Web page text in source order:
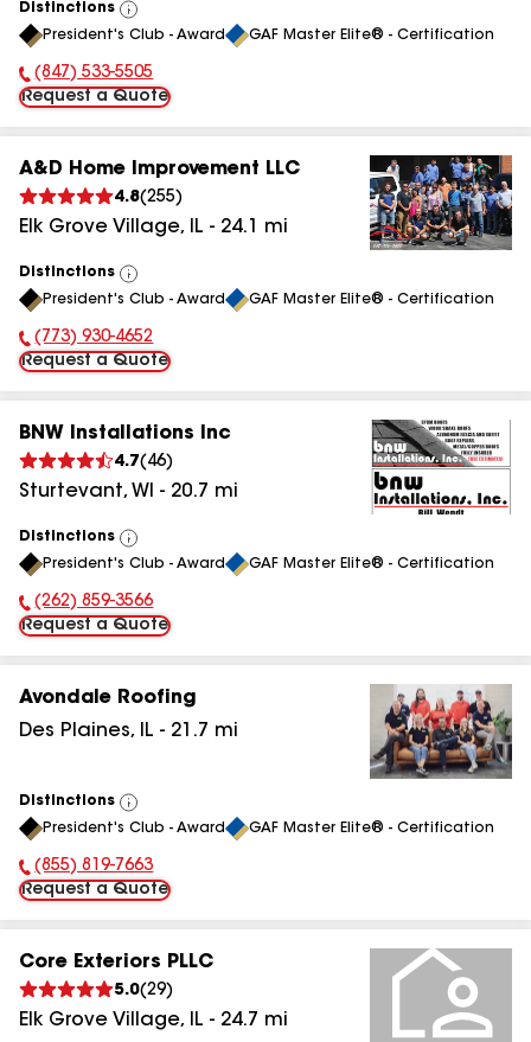
Distinctions
View
All
President's Club - Award GAF Master Elite® - Certification
Phone Number:
(847) 533-5505
Request a Quote
A&D Home Improvement LLC
4.8(255)
Elk Grove Village, IL - 24.1 mi
Distinctions
View
All
President's Club - Award GAF Master Elite® - Certification
Phone Number:
(773) 930-4652
Request a Quote
BNW Installations Inc
4.7( 46)
Sturtevant, WI - 20.7 mi
Distinctions
View
All
President's Club - Award GAF Master Elite® - Certification
Phone Number:
(262) 859-3566
Request a Quote
Avondale Roofing
Des Plaines, IL - 21.7 mi
Distinctions
View
All
President's Club - Award GAF Master Elite® - Certification
Phone Number:
(855) 819-7663
Request a Quote
Core Exteriors PLLC
5.0(29)
Elk Grove Village, IL - 24.7 mi